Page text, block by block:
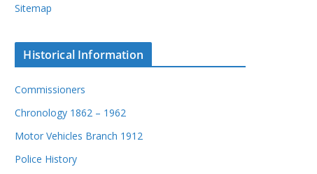
Sitemap
Historical Information
Commissioners
Chronology 1862 – 1962
Motor Vehicles Branch 1912
Police History